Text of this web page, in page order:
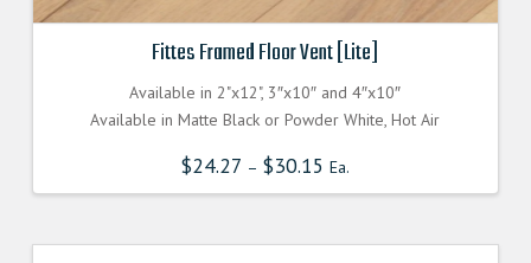
Fittes Framed Floor Vent [Lite]
Available in 2"x12", 3″x10″ and 4″x10″
Available in Matte Black or Powder White, Hot Air
$24.27 – $30.15 Ea.